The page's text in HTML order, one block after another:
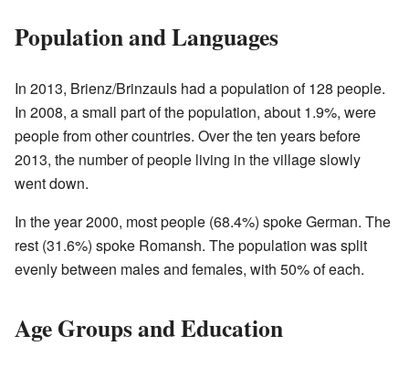
Population and Languages
In 2013, Brienz/Brinzauls had a population of 128 people.
In 2008, a small part of the population, about 1.9%, were
people from other countries. Over the ten years before
2013, the number of people living in the village slowly
went down.
In the year 2000, most people (68.4%) spoke German. The
rest (31.6%) spoke Romansh. The population was split
evenly between males and females, with 50% of each.
Age Groups and Education